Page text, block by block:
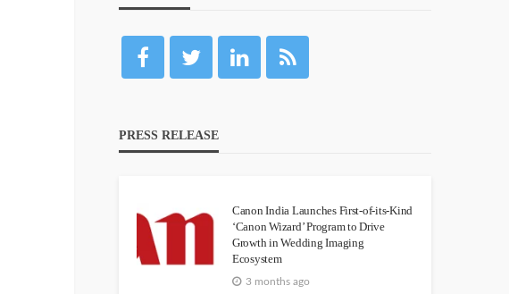
PRESS RELEASE
Canon India Launches First-of-its-Kind
‘Canon Wizard’ Program to Drive
Growth in Wedding Imaging
Ecosystem
3 months ago